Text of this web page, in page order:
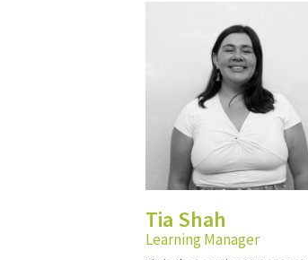
Tia Shah
Learning Manager